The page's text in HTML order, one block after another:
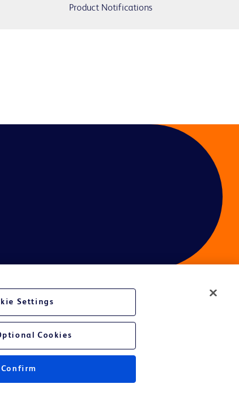
Product Notifications
Settings
Cookies
Confirm